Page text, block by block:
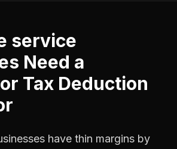
service
Need a
Tax Deduction
have thin margins by